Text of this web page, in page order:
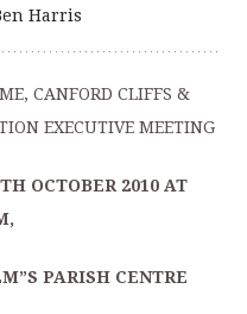
Harris
CANFORD CLIFFS &
EXECUTIVE MEETING
OCTOBER 2010 AT
PARISH CENTRE